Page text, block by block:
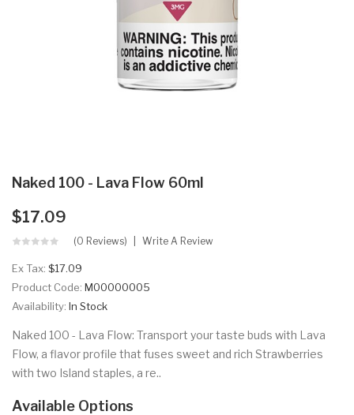
Naked 100 - Lava Flow 60ml
$17.09
(0 Reviews) Write A Review
Ex Tax: $17.09
Product Code: M00000005
Availability: In Stock
Naked 100 - Lava Flow: Transport your taste buds with Lava
Flow, a flavor profile that fuses sweet and rich Strawberries
with two Island staples, a re..
Available Options